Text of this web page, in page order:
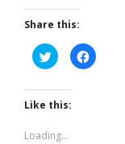
Share this:
Click
to
share
Twitter
(Opens
in
window)
Click
to
Like this:
Loading...